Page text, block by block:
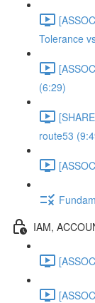
Tolerance
(6:29)
route53
IAM,